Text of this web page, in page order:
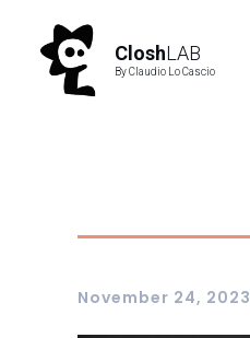
CloshLAB
By Claudio Lo Cascio
November 24, 2023